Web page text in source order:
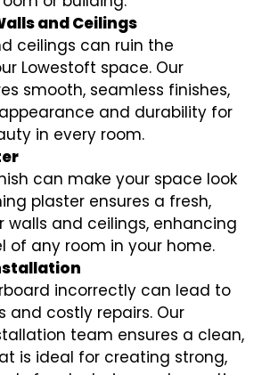
and Ceilings
ceilings can ruin the
Lowestoft space. Our
smooth, seamless finishes,
and durability for
in every room.
can make your space look
plaster ensures a fresh,
walls and ceilings, enhancing
of any room in your home.
incorrectly can lead to
and costly repairs. Our
team ensures a clean,
is ideal for creating strong,